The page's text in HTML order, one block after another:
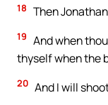
18 Then
19 And when
thyself when the
20 And I will